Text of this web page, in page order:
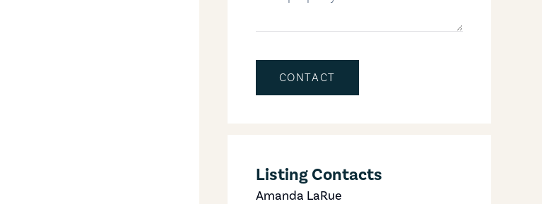
CONTACT
Listing Contacts
Amanda LaRue